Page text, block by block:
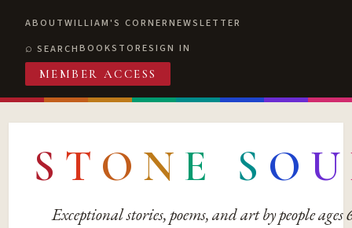
ABOUTWILLIAM'S CORNERNEWSLETTER
SEARCHBOOKSTORESIGN IN
MEMBER ACCESS
S T O N E S O U
Exceptional stories, poems, and art by people ages